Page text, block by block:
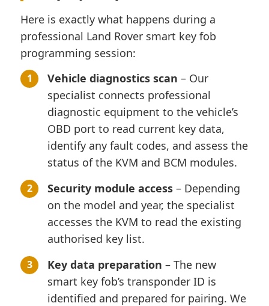
Here is exactly what happens during a
professional Land Rover smart key fob
programming session:
Vehicle diagnostics scan – Our
specialist connects professional
diagnostic equipment to the vehicle’s
OBD port to read current key data,
identify any fault codes, and assess the
status of the KVM and BCM modules.
Security module access – Depending
on the model and year, the specialist
accesses the KVM to read the existing
authorised key list.
Key data preparation – The new
smart key fob’s transponder ID is
identified and prepared for pairing. We